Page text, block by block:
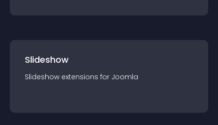
Slideshow
Slideshow extensions for Joomla